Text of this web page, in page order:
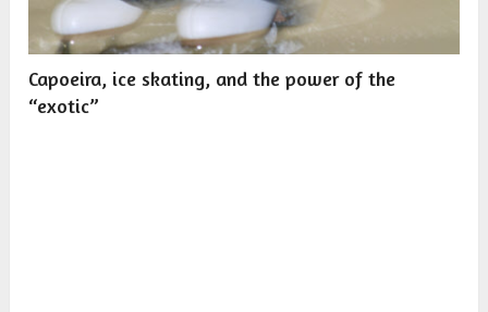
Capoeira, ice skating, and the power of the
“exotic”